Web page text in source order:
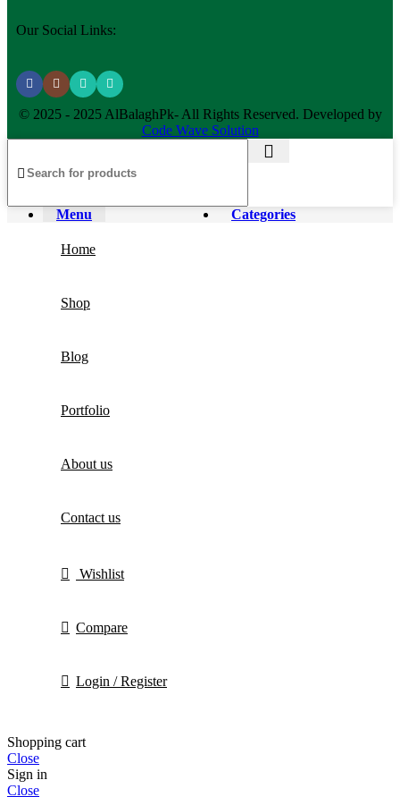
Our Social Links:
© 2025 - 2025 AlBalaghPk- All Rights Reserved. Developed by
Code Wave Solution
Menu Categories
Home
Shop
Blog
Portfolio
About us
Contact us
Wishlist
Compare
Login / Register
Shopping cart
Close
Sign in
Close